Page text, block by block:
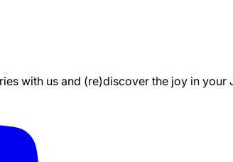
with us and (re)discover the joy in your